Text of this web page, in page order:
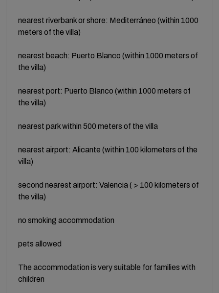
nearest riverbank or shore: Mediterráneo (within 1000
meters of the villa)
nearest beach: Puerto Blanco (within 1000 meters of
the villa)
nearest port: Puerto Blanco (within 1000 meters of
the villa)
nearest park within 500 meters of the villa
nearest airport: Alicante (within 100 kilometers of the
villa)
second nearest airport: Valencia ( > 100 kilometers of
the villa)
no smoking accommodation
pets allowed
The accommodation is very suitable for families with
children